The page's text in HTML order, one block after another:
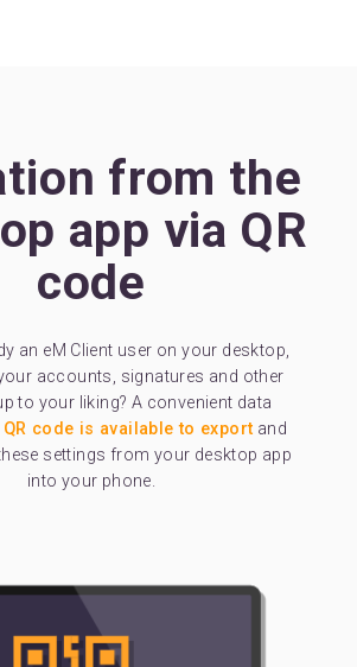
from the
app via QR
code
an eM Client user on your desktop,
accounts, signatures and other
to your liking? A convenient data
QR code is available to export and
settings from your desktop app
into your phone.